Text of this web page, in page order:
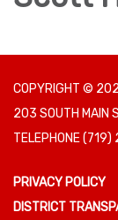
COPYRIGHT ©
203 SOUTH MAIN
TELEPHONE(719)
PRIVACY POLICY
DISTRICT